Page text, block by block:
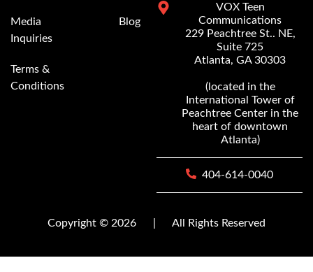
Media
Inquiries
Terms &
Conditions
Blog
VOX Teen
Communications
229 Peachtree St.. NE,
Suite 725
Atlanta, GA 30303
(located in the
International Tower of
Peachtree Center in the
heart of downtown
Atlanta)
404-614-0040
Copyright © 2026 All Rights Reserved